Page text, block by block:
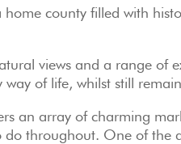
home county filled with
views and a range of
way of life, whilst still
an array of charming
throughout. One of the